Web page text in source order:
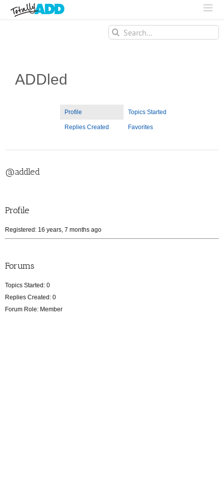
Search
for:
ADDled
Profile Topics Started
Replies Created Favorites
@addled
Profile
Registered: 16 years, 7 months ago
Forums
Topics Started: 0
Replies Created: 0
Forum Role: Member